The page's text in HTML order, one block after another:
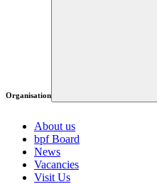
Organisation
About us
bpf Board
News
Vacancies
Visit Us